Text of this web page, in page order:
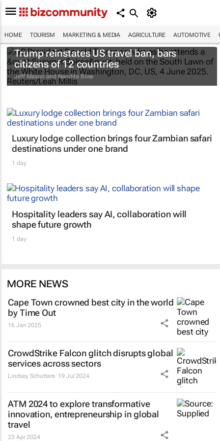
HOME TOURISM MARKETING & MEDIA AGRICULTURE AUTOMOTIVE
Trump reinstates US travel ban, bars
citizens of 12 countries
Jeff Mason and Nandita Bose
Luxury lodge collection brings four Zambian safari
destinations under one brand
1 day
Hospitality leaders say AI, collaboration will
shape future growth
1 day
MORE NEWS
Cape Town crowned best city in the world
by Time Out
16 Jan 2025
CrowdStrike Falcon glitch disrupts global
services across sectors
Lindsey Schutters 19 Jul 2024
ATM 2024 to explore transformative
innovation, entrepreneurship in global
travel
23 Apr 2024